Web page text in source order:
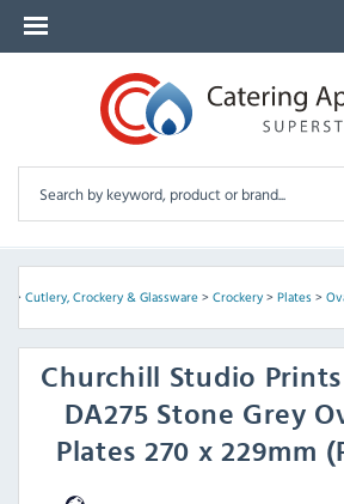
> Cutlery, Crockery & Glassware> Crockery> Plates>
Churchill Studio
DA275 Stone Grey
Plates 270 x 229mm